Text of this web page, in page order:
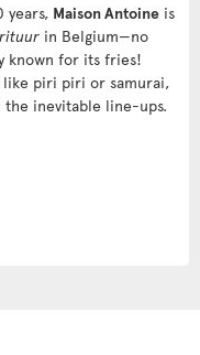
years, Maison Antoine is
in Belgium—no
known for its fries!
like piri piri or samurai,
the inevitable line-ups.